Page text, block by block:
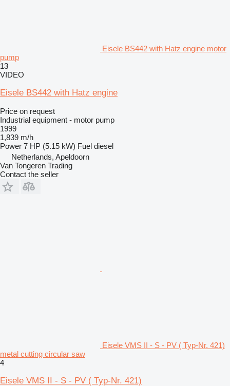
Eisele BS442 with Hatz engine motor
pump
13
VIDEO
Eisele BS442 with Hatz engine
Price on request
Industrial equipment - motor pump
1999
1,839 m/h
Power 7 HP (5.15 kW) Fuel diesel
Netherlands, Apeldoorn
Van Tongeren Trading
Contact the seller
Eisele VMS II - S - PV ( Typ-Nr. 421)
metal cutting circular saw
4
Eisele VMS II - S - PV ( Typ-Nr. 421)